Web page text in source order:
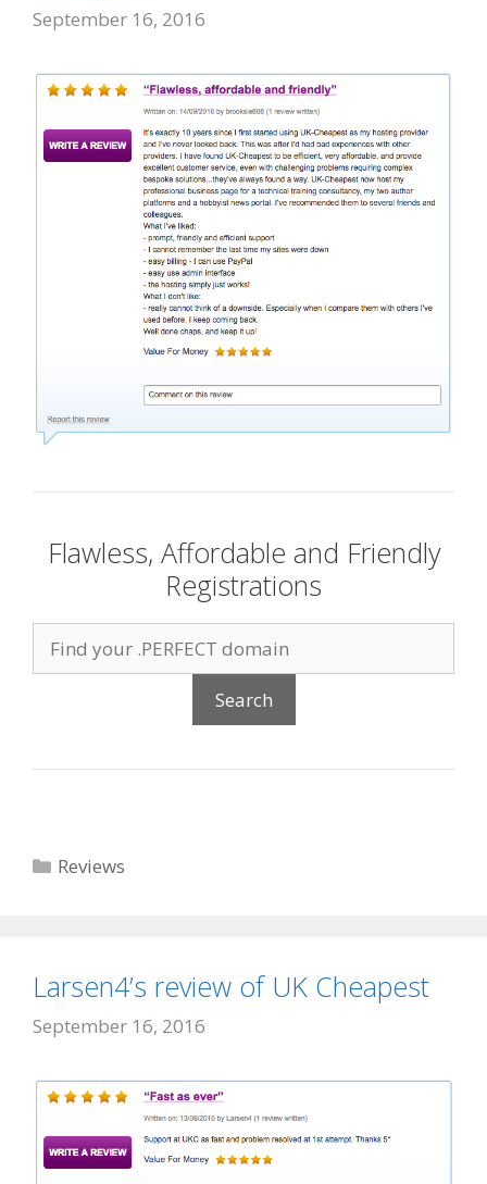
September 16, 2016
Flawless, Affordable and Friendly
Registrations
Categories
Reviews
Larsen4’s review of UK Cheapest
September 16, 2016